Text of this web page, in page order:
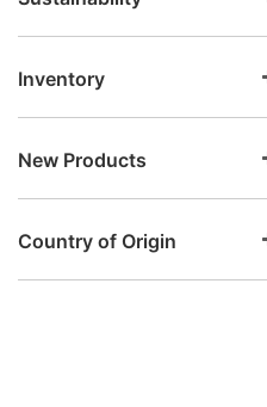
Inventory
New Products
Country of Origin